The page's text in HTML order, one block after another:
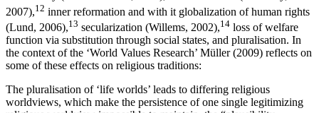
2007),12 inner reformation and with it globalization of human rights
(Lund, 2006),13 secularization (Willems, 2002),14 loss of welfare
function via substitution through social states, and pluralisation. In
the context of the ‘World Values Research’ Müller (2009) reflects on
some of these effects on religious traditions:
The pluralisation of ‘life worlds’ leads to differing religious
worldviews, which make the persistence of one single legitimizing